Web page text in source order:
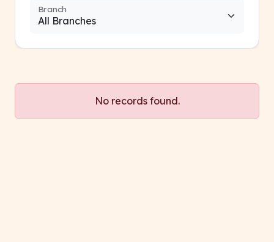
Branch
No records found.